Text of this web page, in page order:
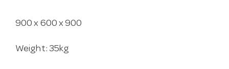
900 x 600 x 900
Weight: 35kg